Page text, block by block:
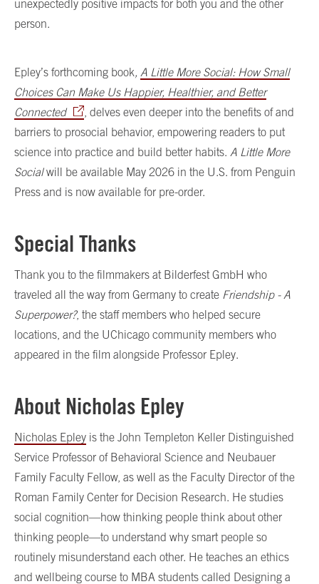
unexpectedly positive impacts for both you and the other
person.
Epley’s forthcoming book, A Little More Social: How Small
Choices Can Make Us Happier, Healthier, and Better
Connected
, delves even deeper into the benefits of and
barriers to prosocial behavior, empowering readers to put
science into practice and build better habits. A Little More
Socialwill be available May 2026 in the U.S. from Penguin
Press and is now available for pre-order.
Special Thanks
Thank you to the filmmakers at Bilderfest GmbH who
traveled all the way from Germany to create Friendship - A
Superpower?, the staff members who helped secure
locations, and the UChicago community members who
appeared in the film alongside Professor Epley.
About Nicholas Epley
Nicholas Epley is the John Templeton Keller Distinguished
Service Professor of Behavioral Science and Neubauer
Family Faculty Fellow, as well as the Faculty Director of the
Roman Family Center for Decision Research. He studies
social cognition—how thinking people think about other
thinking people—to understand why smart people so
routinely misunderstand each other. He teaches an ethics
and wellbeing course to MBA students called Designing a